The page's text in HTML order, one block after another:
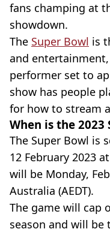
fans champing at
showdown.
The Super Bowl is
and
performer set to
show has people
for how to stream
When is the 2023
The Super Bowl is
12 February 2023
will be Monday,
Australia (AEDT).
The game will cap
season and will be